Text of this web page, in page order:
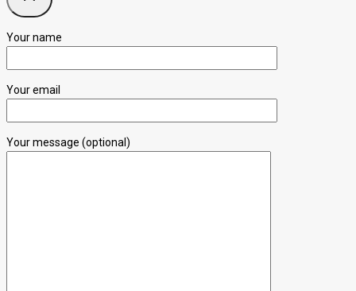
Your name
Your email
Your message (optional)